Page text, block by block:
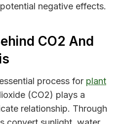
potential negative effects.
CO2 And
process for plant
(CO2) plays a
relationship. Through